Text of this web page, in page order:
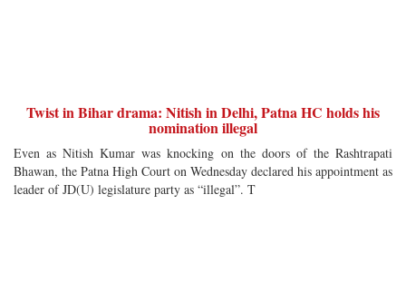
Twist in Bihar drama: Nitish in Delhi, Patna HC holds his
nomination illegal
Even as Nitish Kumar was knocking on the doors of the Rashtrapati
Bhawan, the Patna High Court on Wednesday declared his appointment as
leader of JD(U) legislature party as “illegal”. T